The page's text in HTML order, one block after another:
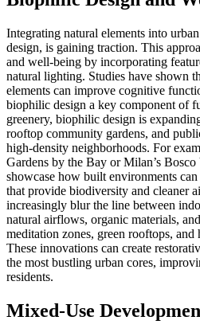
Integrating natural elements into
design, is gaining traction. This
and well-being by incorporating
natural lighting. Studies have shown
elements can improve cognitive
biophilic design a key component of
greenery, biophilic design is
rooftop community gardens, and
high-density neighborhoods. For
Gardens by the Bay or Milan’s
showcase how built environments
that provide biodiversity and cleaner
increasingly blur the line between
natural airflows, organic materials,
meditation zones, green rooftops,
These innovations can create
the most bustling urban cores,
residents.
Mixed-Use